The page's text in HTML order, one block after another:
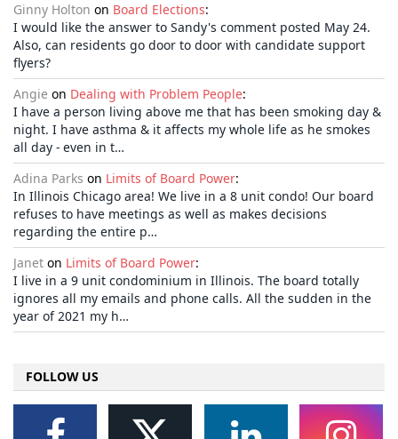
Ginny Holton on Board Elections:
I would like the answer to Sandy's comment posted May 24.
Also, can residents go door to door with candidate support
flyers?
Angie on Dealing with Problem People:
I have a person living above me that has been smoking day &
night. I have asthma & it affects my whole life as he smokes
all day - even in t…
Adina Parks on Limits of Board Power:
In Illinois Chicago area! We live in a 8 unit condo! Our board
refuses to have meetings as well as makes decisions
regarding the entire p…
Janet on Limits of Board Power:
I live in a 9 unit condominium in Illinois. The board totally
ignores all my emails and phone calls. All the sudden in the
year of 2021 my h…
FOLLOW US